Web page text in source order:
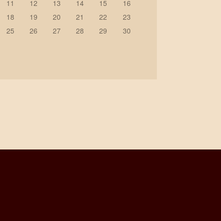
11 12 13 14 15
16
18 19 20 21 22
23
25 26 27 28 29
30